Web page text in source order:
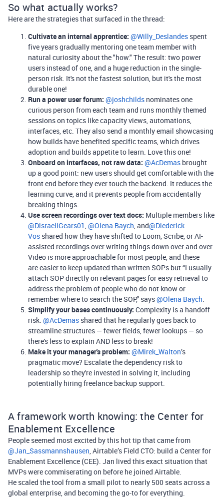
So what actually works?
Here are the strategies that surfaced in the thread:
Cultivate an internal apprentice: @Willy_Deslandes spent
five years gradually mentoring one team member with
natural curiosity about the "how." The result: two power
users instead of one, and a huge reduction in the single-
person risk. It's not the fastest solution, but it's the most
durable one!
Run a power user forum: @joshchilds nominates one
curious person from each team and runs monthly themed
sessions on topics like capacity views, automations,
interfaces, etc. They also send a monthly email showcasing
how builds have benefited specific teams, which drives
adoption and builds appetite to learn. Love this one!
Onboard on interfaces, not raw data: @AcDemas brought
up a good point: new users should get comfortable with the
front end before they ever touch the backend. It reduces the
learning curve, and it prevents people from accidentally
breaking things.
Use screen recordings over text docs: Multiple members like ​
@DisraeliGears01, ​@Olena Baych, and​@Diederick
Vos shared how they have shifted to Loom, Scribe, or AI-
assisted recordings over writing things down over and over.
Video is more approachable for most people, and these
are easier to keep updated than written SOPs but “I usually
attach SOP directly on relevant pages for easy retrieval to
address the problem of people who do not know or
remember where to search the SOP,” says@Olena Baych.
Simplify your bases continuously: Complexity is a handoff
risk. ​ @AcDemas shared that he regularly goes back to
streamline structures — fewer fields, fewer lookups — so
there's less to explain AND less to break!
Make it your manager's problem: @Mirek_Walton’s
pragmatic move? Escalate the dependency risk to
leadership so they're invested in solving it, including
potentially hiring freelance backup support.
A framework worth knowing: the Center for
Enablement Excellence
People seemed most excited by this hot tip that came from ​
@Jan_Sassmannshausen, Airtable’s Field CTO: build a Center for
Enablement Excellence (CEE). Jan lived this exact situation that
MVPs were commiserating on before he joined Airtable.
He scaled the tool from a small pilot to nearly 500 seats across a
global enterprise, and becoming the go-to for everything.